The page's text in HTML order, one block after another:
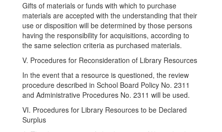
Gifts of materials or funds with which to purchase
materials are accepted with the understanding that their
use or disposition will be determined by those persons
having the responsibility for acquisitions, according to
the same selection criteria as purchased materials.
V. Procedures for Reconsideration of Library Resources
In the event that a resource is questioned, the review
procedure described in School Board Policy No. 2311
and Administrative Procedures No. 2311 will be used.
VI. Procedures for Library Resources to be Declared
Surplus